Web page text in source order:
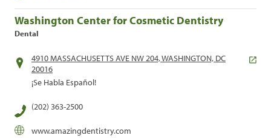
Washington Center for Cosmetic Dentistry
Dental
4910 MASSACHUSETTS AVE NW 204, WASHINGTON, DC
20016
¡Se Habla Español!
(202) 363-2500
www.amazingdentistry.com